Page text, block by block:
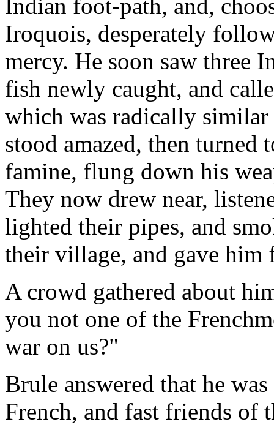
Indian foot-path, and,
Iroquois, desperately
mercy. He soon saw three
fish newly caught, and
which was radically
stood amazed, then
famine, flung down his
They now drew near,
lighted their pipes, and
their village, and gave him
A crowd gathered about
you not one of the
war on us?"
Brule answered that he
French, and fast friends of